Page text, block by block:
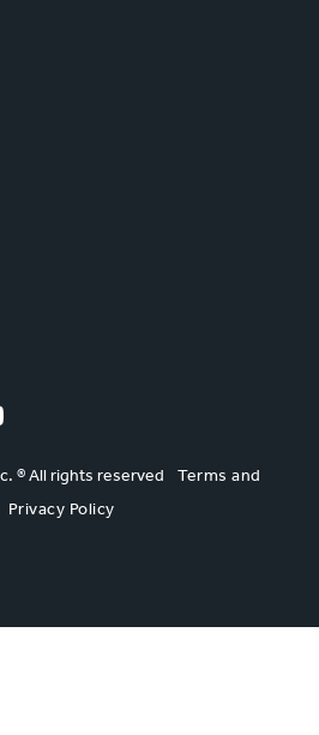
YouTube
® All rights reserved
Terms and
Privacy Policy